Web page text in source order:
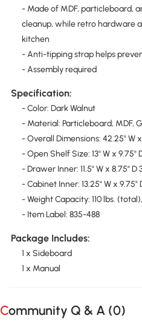
- Made of MDF, particleboard,
cleanup, while retro hardware
kitchen
- Anti-tipping strap helps
- Assembly required
Specification:
- Color: Dark Walnut
- Material: Particleboard, MDF,
- Overall Dimensions: 42.25" W x
- Open Shelf Size: 13" W x 9.75"
- Drawer Inner: 11.5" W x 8.75" D
- Cabinet Inner: 13.25" W x 9.75"
- Weight Capacity: 110 lbs.
- Item Label: 835-488
Package Includes:
1 x Sideboard
1 x Manual
Community Q & A (0)